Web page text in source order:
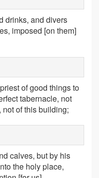
drinks, and divers
imposed [on them]
of good things to
tabernacle, not
not of this building;
calves, but by his
the holy place,